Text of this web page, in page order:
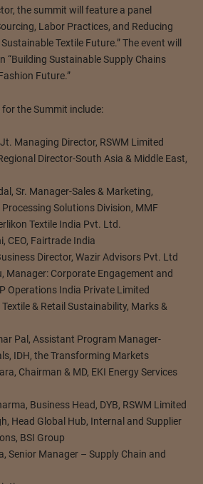
the summit will feature a panel
Labor Practices, and Reducing
Textile Future.” The event will
“Building Sustainable Supply Chains
Future.”
the Summit include:
Managing Director, RSWM Limited
Director-South Asia & Middle East,
Sr. Manager-Sales & Marketing,
Solutions Division, MMF
Textile India Pvt. Ltd.
CEO, Fairtrade India
Director, Wazir Advisors Pvt. Ltd
Manager: Corporate Engagement and
Operations India Private Limited
& Retail Sustainability, Marks &
Pal, Assistant Program Manager-
IDH, the Transforming Markets
Chairman & MD, EKI Energy Services
Business Head, DYB, RSWM Limited
Head Global Hub, Internal and Supplier
BSI Group
Senior Manager – Supply Chain and